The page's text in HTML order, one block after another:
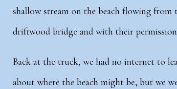
shallow stream on the beach flowing
driftwood bridge and with their permission
Back at the truck, we had no internet to
about where the beach might be, but we